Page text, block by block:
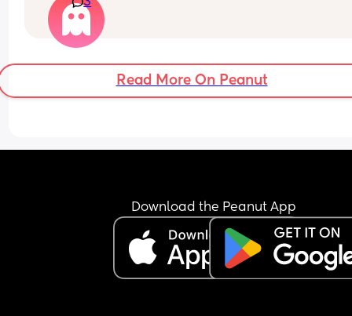
with me that I’m gonna squash or suffocate him
Read More On Peanut
Download the Peanut App